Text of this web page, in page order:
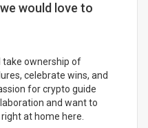
would love to
take ownership of
celebrate wins, and
for crypto guide
and want to
at home here.